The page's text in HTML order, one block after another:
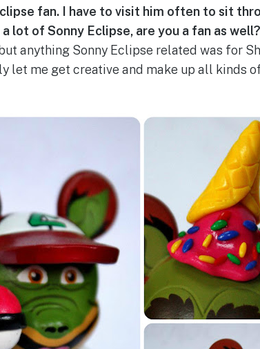
fan. I have to visit him often to sit
lot of Sonny Eclipse, are you a fan as well?
anything Sonny Eclipse related was for
let me get creative and make up all kinds